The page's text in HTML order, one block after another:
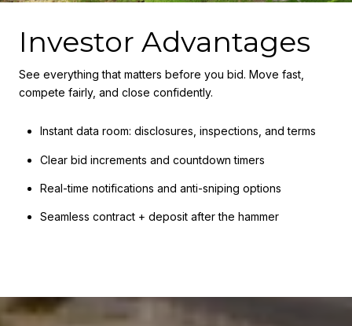
Investor Advantages
See everything that matters before you bid. Move fast,
compete fairly, and close confidently.
Instant data room: disclosures, inspections, and terms
Clear bid increments and countdown timers
Real-time notifications and anti-sniping options
Seamless contract + deposit after the hammer